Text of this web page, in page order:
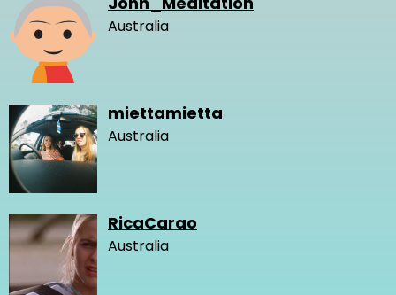
Australia
miettamietta
Australia
RicaCarao
Australia